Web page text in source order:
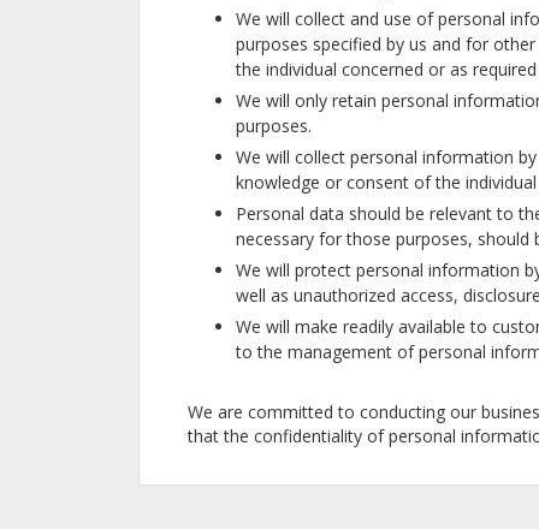
We will collect and use of personal
purposes specified by us and for
the individual concerned or as
We will only retain personal
purposes.
We will collect personal information
knowledge or consent of the
Personal data should be relevant to
necessary for those purposes,
We will protect personal information
well as unauthorized access,
We will make readily available to
to the management of personal
We are committed to conducting our
that the confidentiality of personal